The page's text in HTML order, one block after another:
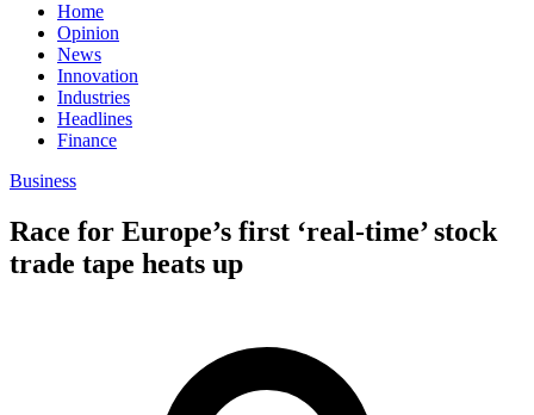
Home
Opinion
News
Innovation
Industries
Headlines
Finance
Business
Race for Europe’s first ‘real-time’ stock
trade tape heats up